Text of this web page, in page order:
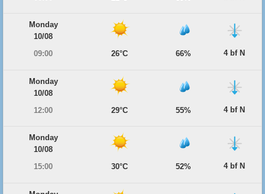
Monday
10/08
09:00
26°C 66% 4 bf N
Monday
10/08
12:00
29°C 55% 4 bf N
Monday
10/08
15:00
30°C 52% 4 bf N